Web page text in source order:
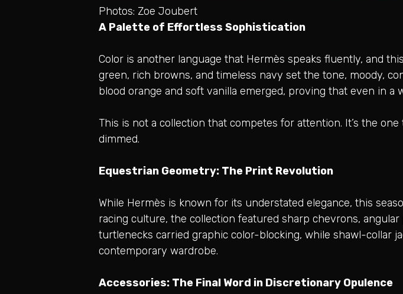
Photos: Zoe Joubert
A Palette of Effortless Sophistication
Color is another language that Hermès speaks fluently, and
green, rich browns, and timeless navy set the tone, moody,
blood orange and soft vanilla emerged, proving that even in
This is not a collection that competes for attention. It’s the
dimmed.
Equestrian Geometry: The Print Revolution
While Hermès is known for its understated elegance, this
racing culture, the collection featured sharp chevrons,
turtlenecks carried graphic color-blocking, while shawl-collar
contemporary wardrobe.
Accessories: The Final Word in Discretionary Opulence